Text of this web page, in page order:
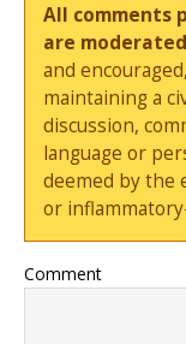
All comments
are
and
maintaining a
discussion,
language or
deemed by the
or
Comment